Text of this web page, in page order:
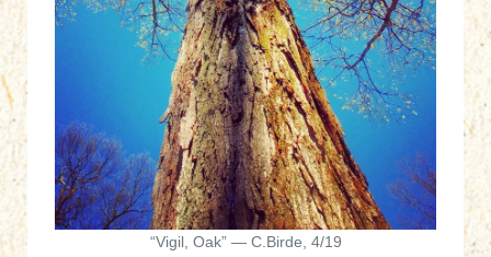
“Vigil, Oak” — C.Birde, 4/19